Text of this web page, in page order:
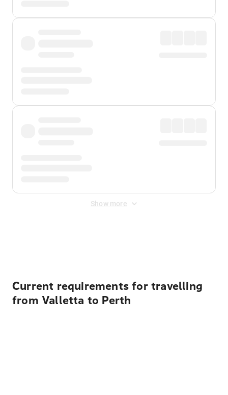
Show more
Current requirements for travelling
from Valletta to Perth